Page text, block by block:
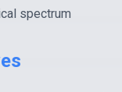
spectrum